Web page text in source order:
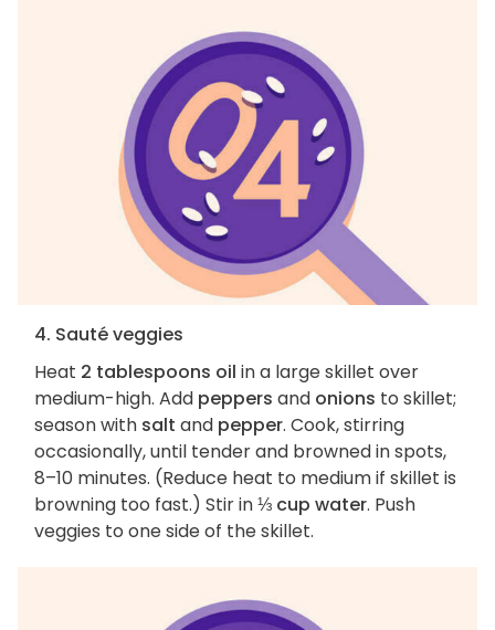
4. Sauté veggies
Heat 2 tablespoons oil in a large skillet over
medium-high. Add peppers and onions to skillet;
season with salt and pepper. Cook, stirring
occasionally, until tender and browned in spots,
8–10 minutes. (Reduce heat to medium if skillet is
browning too fast.) Stir in⅓ cup water. Push
veggies to one side of the skillet.